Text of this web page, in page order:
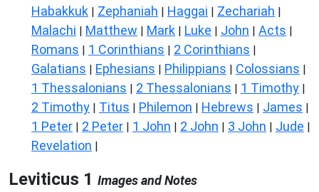
Habakkuk | Zephaniah | Haggai | Zechariah |
Malachi | Matthew | Mark | Luke | John | Acts |
Romans | 1 Corinthians | 2 Corinthians |
Galatians | Ephesians | Philippians | Colossians |
1 Thessalonians | 2 Thessalonians | 1 Timothy |
2 Timothy | Titus | Philemon | Hebrews | James |
1 Peter | 2 Peter | 1 John | 2 John | 3 John | Jude |
Revelation |
Leviticus 1 Images and Notes